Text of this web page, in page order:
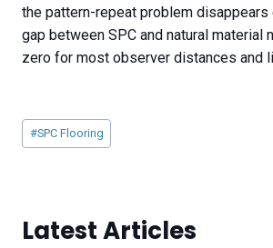
the pattern-repeat problem disappears
gap between SPC and natural material
zero for most observer distances and
Post
Tags:
#SPC Flooring
Latest Articles